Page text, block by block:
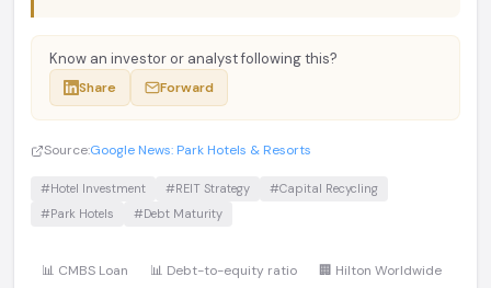
Know an investor or analyst following this?
Share Forward
Source:Google News: Park Hotels & Resorts
#Hotel Investment #REIT Strategy
#Capital Recycling
#Park Hotels
#Debt Maturity
📊 CMBS Loan 📊 Debt-to-equity ratio
🏢 Hilton Worldwide